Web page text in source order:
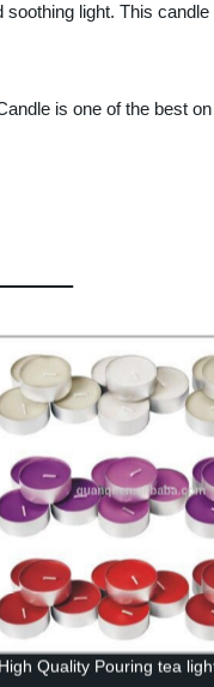
light. This
is one of the best
High Quality Pouring tea